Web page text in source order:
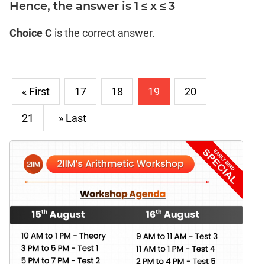
Hence, the answer is 1 ≤ x ≤ 3
Choice C is the correct answer.
« First 17 18 19 20
21 » Last